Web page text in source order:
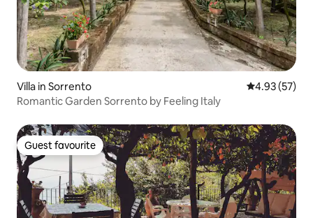
Villa in Sorrento 4.93 out of 5
4.93 (57)
Romantic Garden Sorrento by Feeling Italy
Guest favourite
Guest favourite